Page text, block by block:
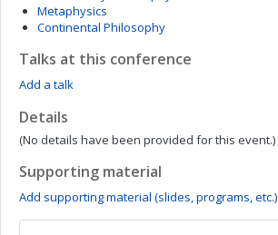
Metaphysics
Continental Philosophy
Talks at this conference
Add a talk
Details
(No details have been provided for this event.)
Supporting material
Add supporting material (slides, programs, etc.)